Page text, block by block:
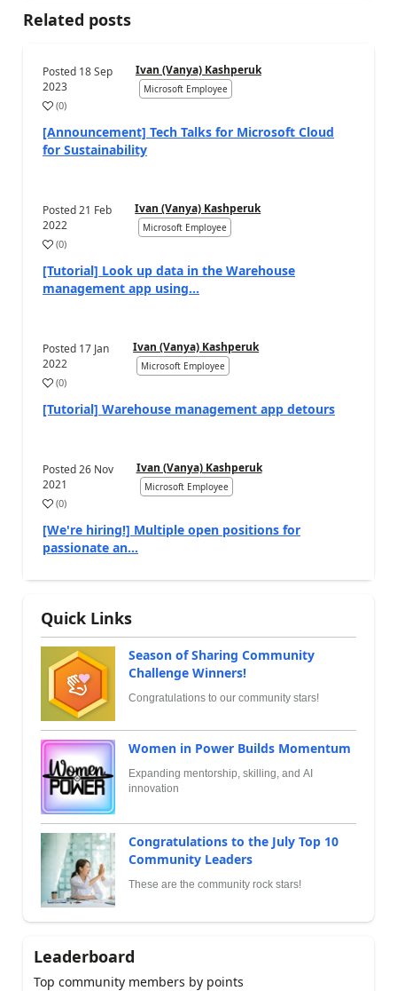
Related posts
Posted 18 Sep
2023
Ivan (Vanya) Kashperuk
Microsoft Employee
(0)
[Announcement] Tech Talks for Microsoft Cloud
for Sustainability
Posted21 Feb
2022
Ivan (Vanya) Kashperuk
Microsoft Employee
(0)
[Tutorial] Look up data in the Warehouse
management app using...
Posted 17 Jan
2022
Ivan (Vanya) Kashperuk
Microsoft Employee
(0)
[Tutorial] Warehouse management app detours
Posted26 Nov
2021
Ivan (Vanya) Kashperuk
Microsoft Employee
(0)
[We're hiring!] Multiple open positions for
passionate an...
Quick Links
Season of Sharing Community
Challenge Winners!
Congratulations to our community stars!
Women in Power Builds Momentum
Expanding mentorship, skilling, and AI
innovation
Congratulations to the July Top 10
Community Leaders
These are the community rock stars!
Leaderboard
Top community members by points